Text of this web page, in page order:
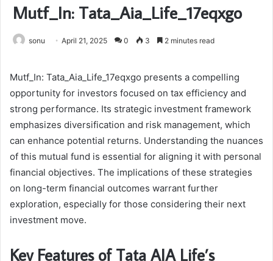
Mutf_In: Tata_Aia_Life_17eqxgo
sonu April 21, 2025 0 3 2 minutes read
Mutf_In: Tata_Aia_Life_17eqxgo presents a compelling
opportunity for investors focused on tax efficiency and
strong performance. Its strategic investment framework
emphasizes diversification and risk management, which
can enhance potential returns. Understanding the nuances
of this mutual fund is essential for aligning it with personal
financial objectives. The implications of these strategies
on long-term financial outcomes warrant further
exploration, especially for those considering their next
investment move.
Key Features of Tata AIA Life’s